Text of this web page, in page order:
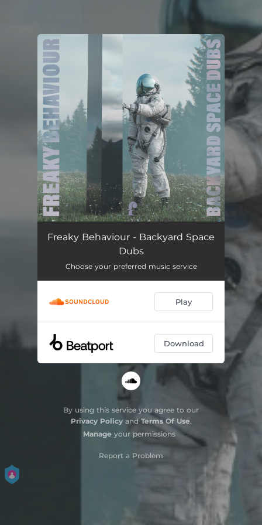
Freaky Behaviour - Backyard Space
Dubs
Choose your preferred music service
Play
Download
By using this service you agree to our
Privacy PolicyandTerms Of Use.
Manage your permissions
Report a Problem